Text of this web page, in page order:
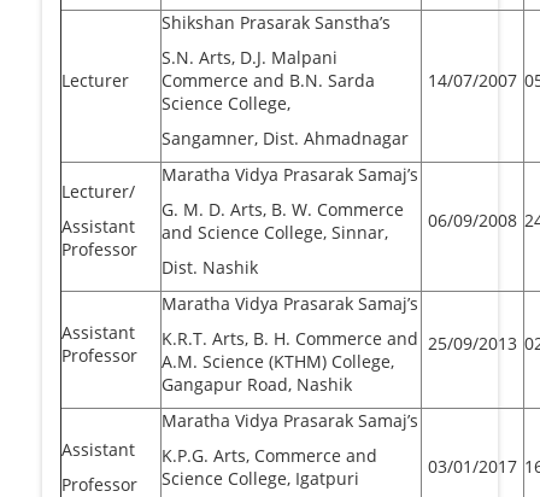
Lecturer
Shikshan Prasarak Sanstha’s
S.N. Arts, D.J. Malpani
Commerce and B.N. Sarda
Science College,
Sangamner, Dist. Ahmadnagar
14/07/2007
Lecturer/
Assistant
Professor
Maratha Vidya Prasarak Samaj’s
G. M. D. Arts, B. W. Commerce
and Science College, Sinnar,
Dist. Nashik
06/09/2008
Assistant
Professor
Maratha Vidya Prasarak Samaj’s
K.R.T. Arts, B. H. Commerce and
A.M. Science (KTHM) College,
Gangapur Road, Nashik
25/09/2013
Assistant
Professor
Maratha Vidya Prasarak Samaj’s
K.P.G. Arts, Commerce and
Science College, Igatpuri
03/01/2017